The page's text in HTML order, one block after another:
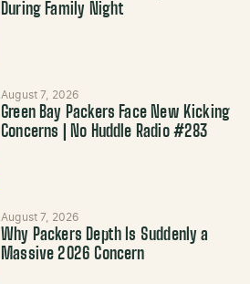
During Family Night
August 7, 2026
Green Bay Packers Face New Kicking
Concerns | No Huddle Radio #283
August 7, 2026
Why Packers Depth Is Suddenly a
Massive 2026 Concern